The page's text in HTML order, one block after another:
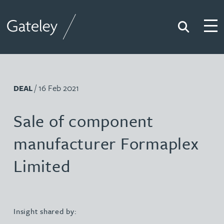
Search
DEAL/ 16 Feb 2021
Sale of component
manufacturer Formaplex
Limited
Insight shared by: